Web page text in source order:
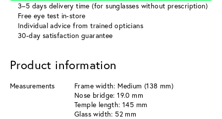
3–5 days delivery time (for sunglasses without prescription)
Free eye test in-store
Individual advice from trained opticians
30-day satisfaction guarantee
Product information
Measurements
Frame width: Medium (138 mm)
Nose bridge: 19.0 mm
Temple length: 145 mm
Glass width: 52 mm